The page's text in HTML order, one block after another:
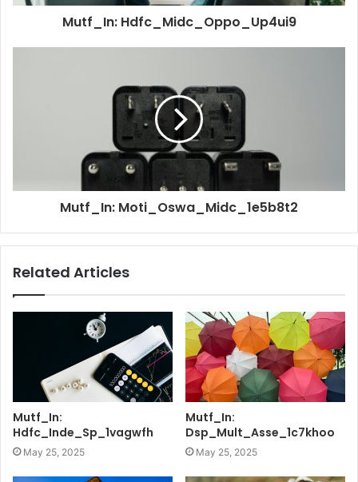
Mutf_In: Hdfc_Midc_Oppo_Up4ui9
Mutf_In: Moti_Oswa_Midc_1e5b8t2
Related Articles
Mutf_In:
Hdfc_Inde_Sp_1vagwfh
May 25, 2025
Mutf_In:
Dsp_Mult_Asse_1c7khoo
May 25, 2025